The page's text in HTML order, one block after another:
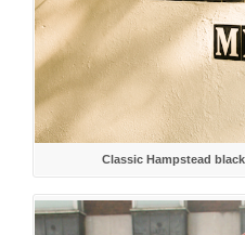
Classic Hampstead